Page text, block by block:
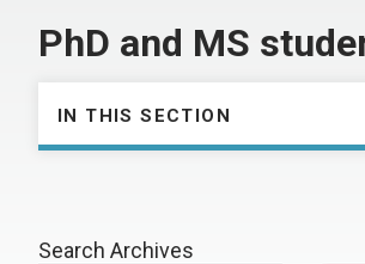
PhD and MS
IN THIS SECTION
Search Archives